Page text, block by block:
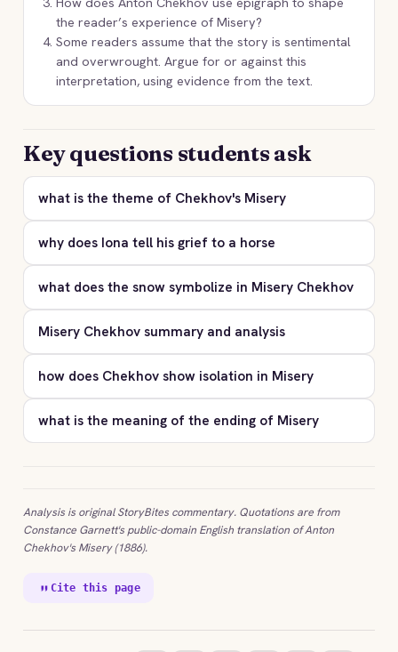
the reader’s experience of Misery?
Some readers assume that the story is sentimental
and overwrought. Argue for or against this
interpretation, using evidence from the text.
Key questions students ask
what is the theme of Chekhov's Misery
why does Iona tell his grief to a horse
what does the snow symbolize in Misery Chekhov
Misery Chekhov summary and analysis
how does Chekhov show isolation in Misery
what is the meaning of the ending of Misery
Analysis is original StoryBites commentary. Quotations are from
Constance Garnett's public-domain English translation of Anton
Chekhov's Misery (1886).
Cite this page